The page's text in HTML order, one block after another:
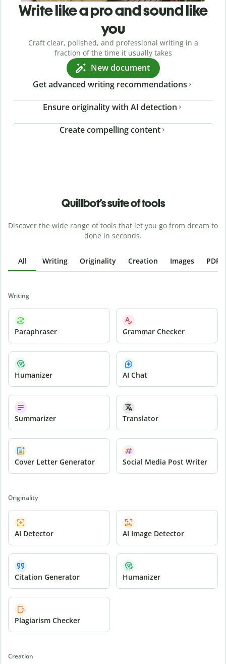
Write like a pro and sound like
you
Craft clear, polished, and professional writing in a
fraction of the time it usually takes
New document
Get advanced writing recommendations
Ensure originality with AI detection
Create compelling content
Quillbot’s suite of tools
Discover the wide range of tools that let you go from dream to
done in seconds.
All Writing Originality Creation Images PDFs
Writing
Paraphraser Grammar Checker
Humanizer AI Chat
Summarizer Translator
Cover Letter Generator Social Media Post Writer
Originality
AI Detector AI Image Detector
Citation Generator Humanizer
Plagiarism Checker
Creation